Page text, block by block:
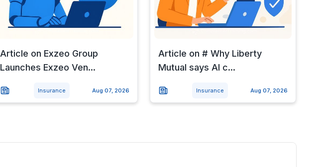
Article on Exzeo Group
Launches Exzeo Ven...
Insurance Aug 07, 2026
Article on # Why Liberty
Mutual says AI c...
Insurance Aug 07, 2026